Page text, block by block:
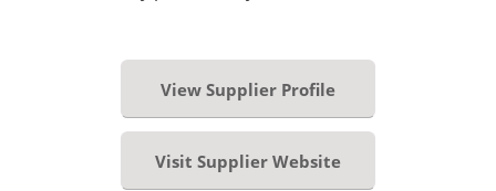
View Supplier Profile
Visit Supplier Website